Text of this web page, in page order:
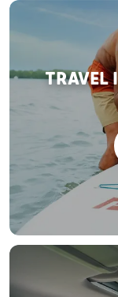
TRAVEL